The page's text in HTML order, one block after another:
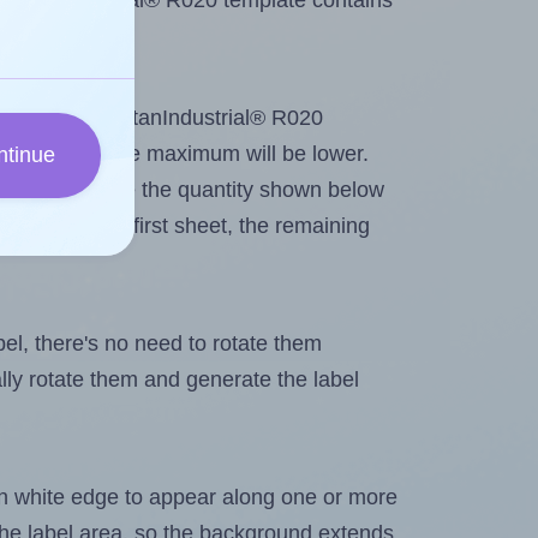
SpartanIndustrial® R020
labels, the maximum will be lower.
you change the quantity shown below
on the first sheet, the remaining
there's no need to rotate them
rotate them and generate the label
white edge to appear along one or more